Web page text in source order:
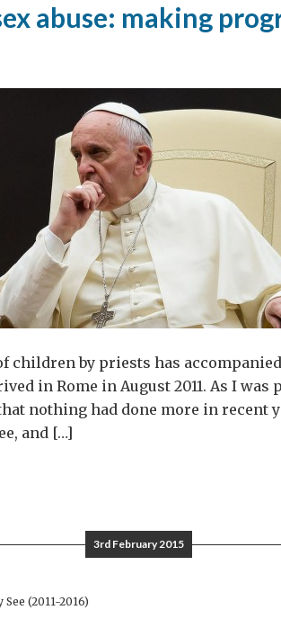
abuse: making
children by priests has
in Rome in August 2011. As I was
nothing had done more in recent
and […]
3rd February 2015
(2011-2016)